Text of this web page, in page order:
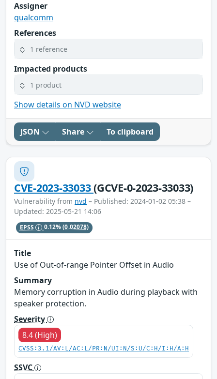
Assigner
qualcomm
References
1 reference
Impacted products
1 product
Show details on NVD website
JSON Share To clipboard
CVE-2023-33033(GCVE-0-2023-33033)
Vulnerability from nvd – Published: 2024-01-02 05:38 –
Updated: 2025-05-21 14:06
EPSS 0.12%(0.02078)
Title
Use of Out-of-range Pointer Offset in Audio
Summary
Memory corruption in Audio during playback with
speaker protection.
Severity
8.4 (High)
CVSS:3.1/AV:L/AC:L/PR:N/UI:N/S:U/C:H/I:H/A:H
SSVC